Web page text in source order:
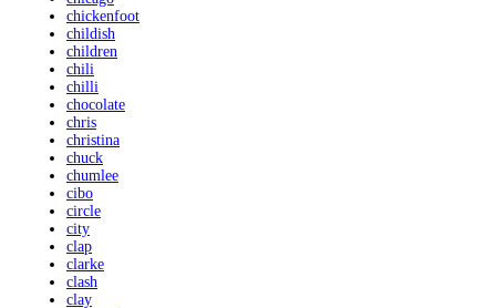
chickenfoot
childish
children
chili
chilli
chocolate
chris
christina
chuck
chumlee
cibo
circle
city
clap
clarke
clash
clay